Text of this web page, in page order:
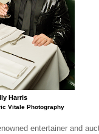
Harris
Vitale Photography
entertainer and